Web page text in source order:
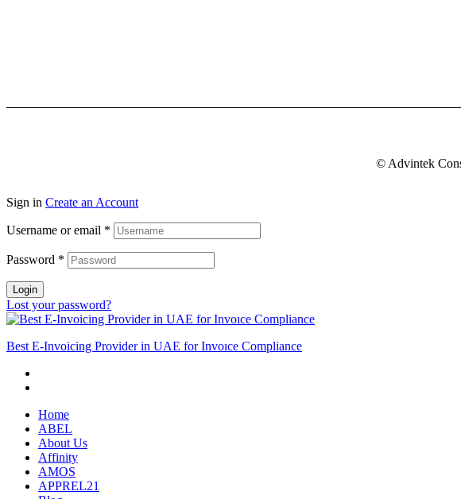
© Advintek
Sign in Create an Account
Username or email *
Password *
Login
Lost your password?
Best E-Invoicing Provider in UAE for Invoıce Compliance
Home
ABEL
About Us
Affinity
AMOS
APPREL21